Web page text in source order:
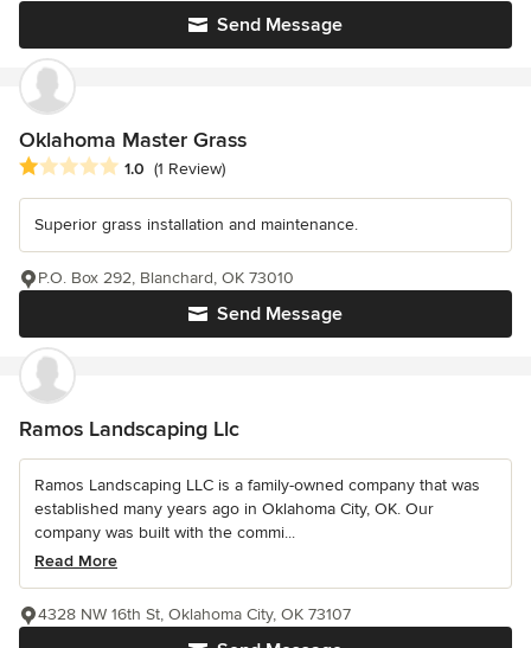
Send Message
Oklahoma Master Grass
Average rating: 1 out of 5 stars
1.0 (1 Review)
Superior grass installation and maintenance.
Send Message
P.O. Box 292, Blanchard, OK 73010
Ramos Landscaping Llc
Ramos Landscaping LLC is a family-owned company that was
established many years ago in Oklahoma City, OK. Our
company was built with the commi...
Read More
4328 NW 16th St, Oklahoma City, OK 73107